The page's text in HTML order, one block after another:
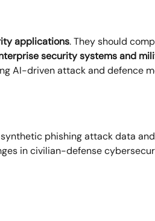
applications. They should
security systems and
AI-driven attack and defence
phishing attack data
in civilian-defense